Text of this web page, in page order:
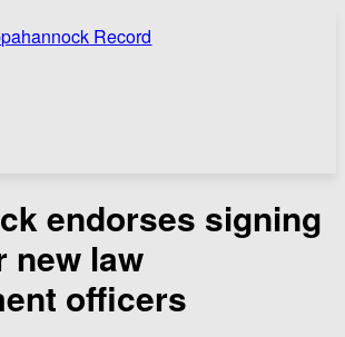
endorses signing
new law
officers